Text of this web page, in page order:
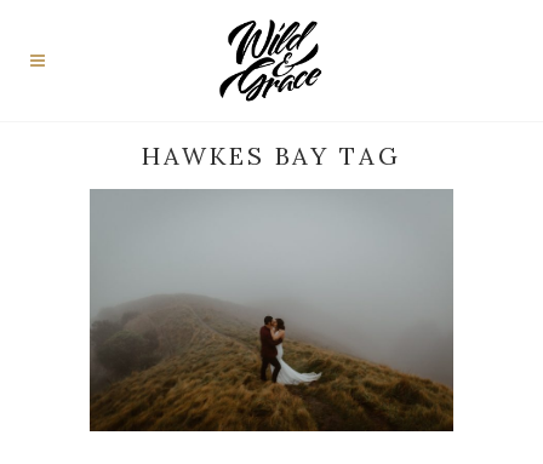
HAWKES BAY TAG